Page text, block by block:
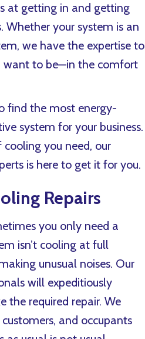
at getting in and getting
your system is an
we have the expertise to
want to be—in the comfort
find the most energy-
system for your business.
you need, our
is here to get it for you.
Repairs
you only need a
isn’t cooling at full
unusual noises. Our
will expeditiously
the required repair. We
and occupants